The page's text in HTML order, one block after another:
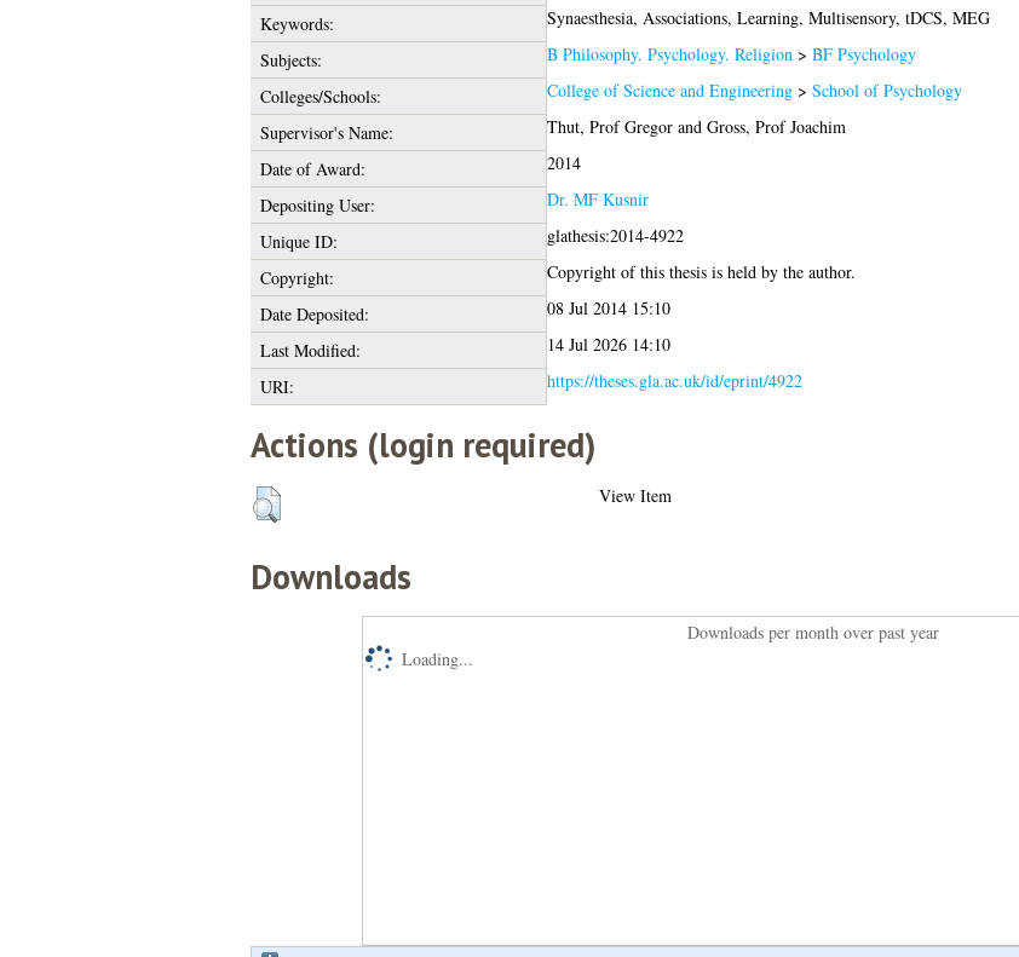
Keywords:
Synaesthesia, Associations, Learning, Multisensory, tDCS, MEG
Subjects:
B Philosophy. Psychology. Religion > BF Psychology
Colleges/Schools:
College of Science and Engineering> School of Psychology
Supervisor's Name:
Thut, Prof Gregorand Gross, Prof Joachim
Date of Award:
2014
Depositing User:
Dr. MF Kusnir
Unique ID:
glathesis:2014-4922
Copyright:
Copyright of this thesis is held by the author.
Date Deposited:
08 Jul 2014 15:10
Last Modified:
14 Jul 2026 14:10
URI:
https://theses.gla.ac.uk/id/eprint/4922
Actions (login required)
View Item
Downloads
Downloads per month over past year
Loading...